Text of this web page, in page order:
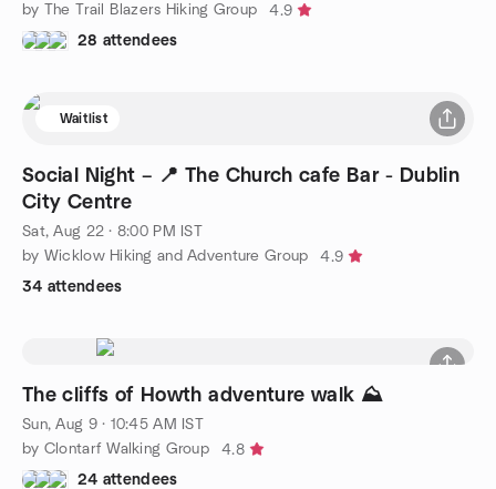
by The Trail Blazers Hiking Group
4.9
28 attendees
Waitlist
Social Night – 📍 The Church cafe Bar - Dublin
City Centre
Sat, Aug 22 · 8:00 PM IST
by Wicklow Hiking and Adventure Group
4.9
34 attendees
The cliffs of Howth adventure walk ⛰
Sun, Aug 9 · 10:45 AM IST
by Clontarf Walking Group
4.8
24 attendees